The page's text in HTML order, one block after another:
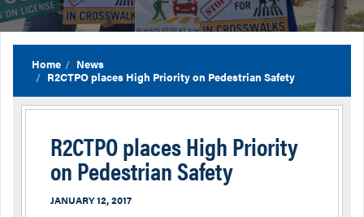
Home
News
R2CTPO places High Priority on Pedestrian Safety
R2CTPO places High Priority
on Pedestrian Safety
JANUARY 12, 2017